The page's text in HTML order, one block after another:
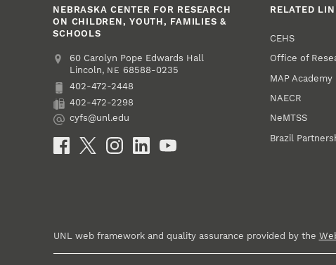
NEBRASKA CENTER FOR RESEARCH
ON CHILDREN, YOUTH, FAMILIES &
SCHOOLS
Address
College of Education and Human Sciences
60 Carolyn Pope Edwards Hall
Lincoln, NE 68588-0235
Phone
402-472-2448
Fax
402-472-2298
Email
cyfs@unl.edu
Social Media
RELATED
CEHS
Office of
MAP Academy
NAECR
NeMTSS
Brazil
UNL web framework and quality assurance provided by the